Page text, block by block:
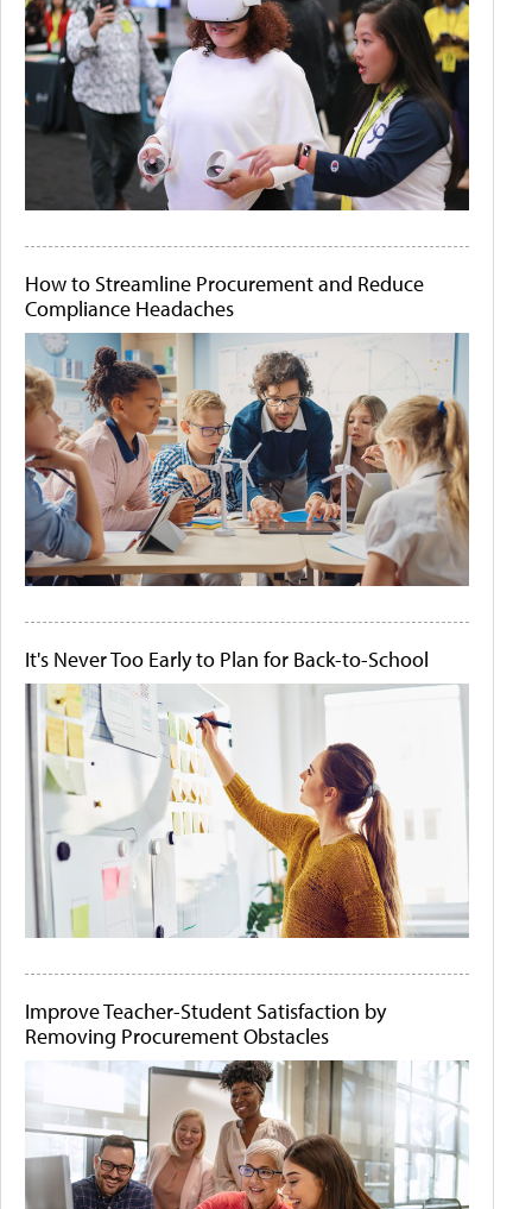
How to Streamline Procurement and Reduce
Compliance Headaches
It's Never Too Early to Plan for Back-to-School
Improve Teacher-Student Satisfaction by
Removing Procurement Obstacles